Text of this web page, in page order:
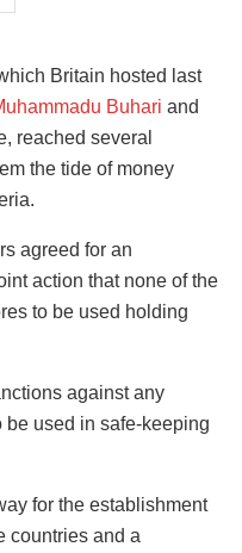
Britain hosted last
Buhari and
reached several
the tide of money
agreed for an
action that none of the
to be used holding
against any
be used in safe-keeping
for the establishment
countries and a